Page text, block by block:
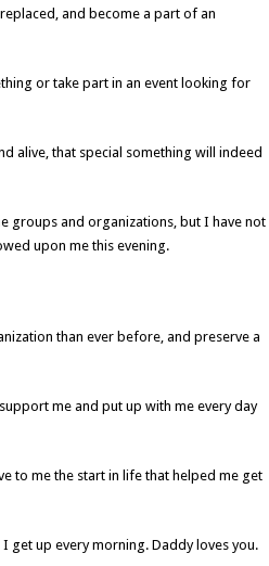
and become a part of an
or take part in an event looking for
alive, that special something will indeed
groups and organizations, but I have not
upon me this evening.
than ever before, and preserve a
me and put up with me every day
to me the start in life that helped me get
get up every morning. Daddy loves you.